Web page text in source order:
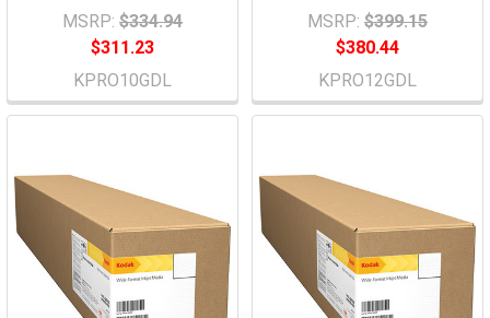
MSRP: $334.94
$311.23
KPRO10GDL
MSRP: $399.15
$380.44
KPRO12GDL